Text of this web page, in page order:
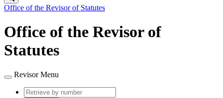
Office of the Revisor of Statutes
Office of the Revisor of
Statutes
Revisor Menu
Retrieve